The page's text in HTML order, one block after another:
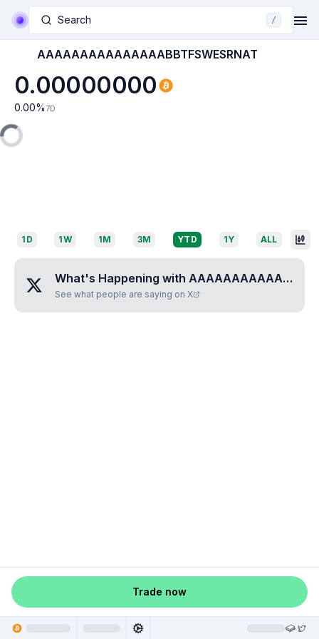
Search /
AAAAAAAAAAAAAAABBTFSWESRNAT
0.00000000
0.00% 7D
1D 1W 1M 3M YTD 1Y ALL
What's Happening with AAAAAAAAAAAAAAABBTFSWESRNAT
See what people are saying on X
Trade now